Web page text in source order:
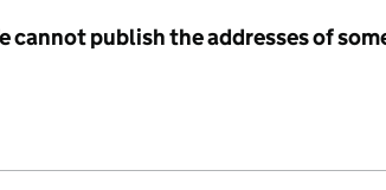
publish the addresses of